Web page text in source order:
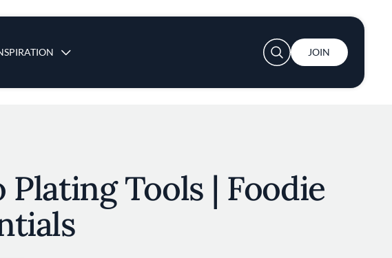
User account menu
JOIN
Plating Tools | Foodie